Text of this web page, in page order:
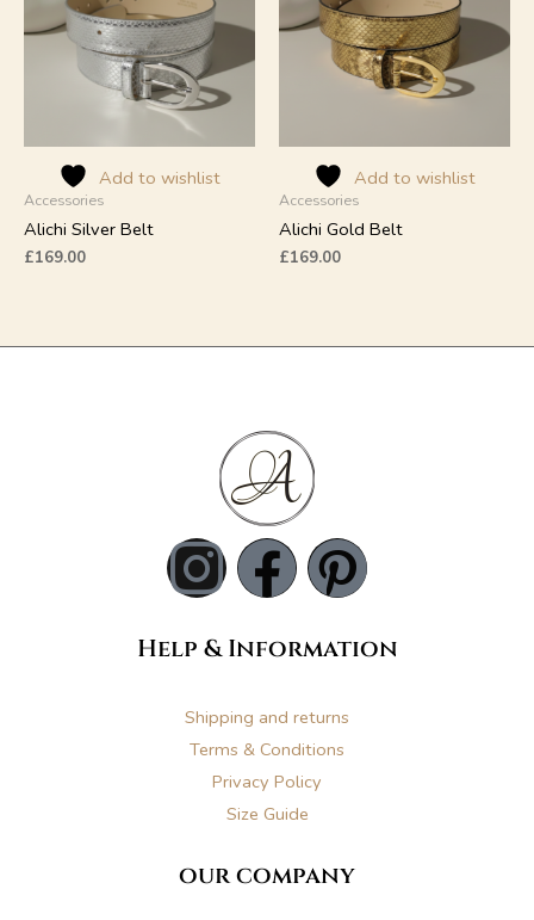
Add to wishlist
Accessories
Alichi Silver Belt
£169.00
Add to wishlist
Accessories
Alichi Gold Belt
£169.00
I
n
s
t
a
g
F
a
c
e
b
o
P
i
n
t
r
Help & Information
Shipping and returns
Terms & Conditions
Privacy Policy
Size Guide
our company